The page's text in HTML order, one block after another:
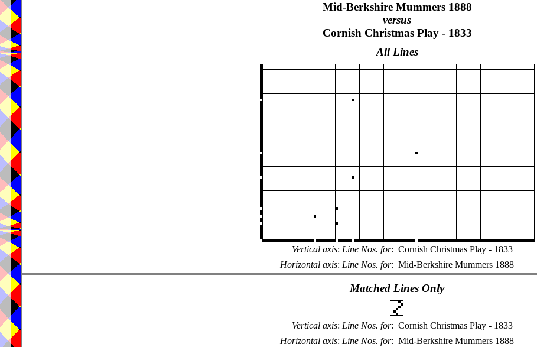
Mid-Berkshire Mummers 1888
versus
Cornish Christmas Play - 1833
All Lines
Vertical axis: Line Nos. for: Cornish Christmas Play - 1833
Horizontal axis: Line Nos. for: Mid-Berkshire Mummers 1888
Matched Lines Only
Vertical axis: Line Nos. for: Cornish Christmas Play - 1833
Horizontal axis: Line Nos. for: Mid-Berkshire Mummers 1888